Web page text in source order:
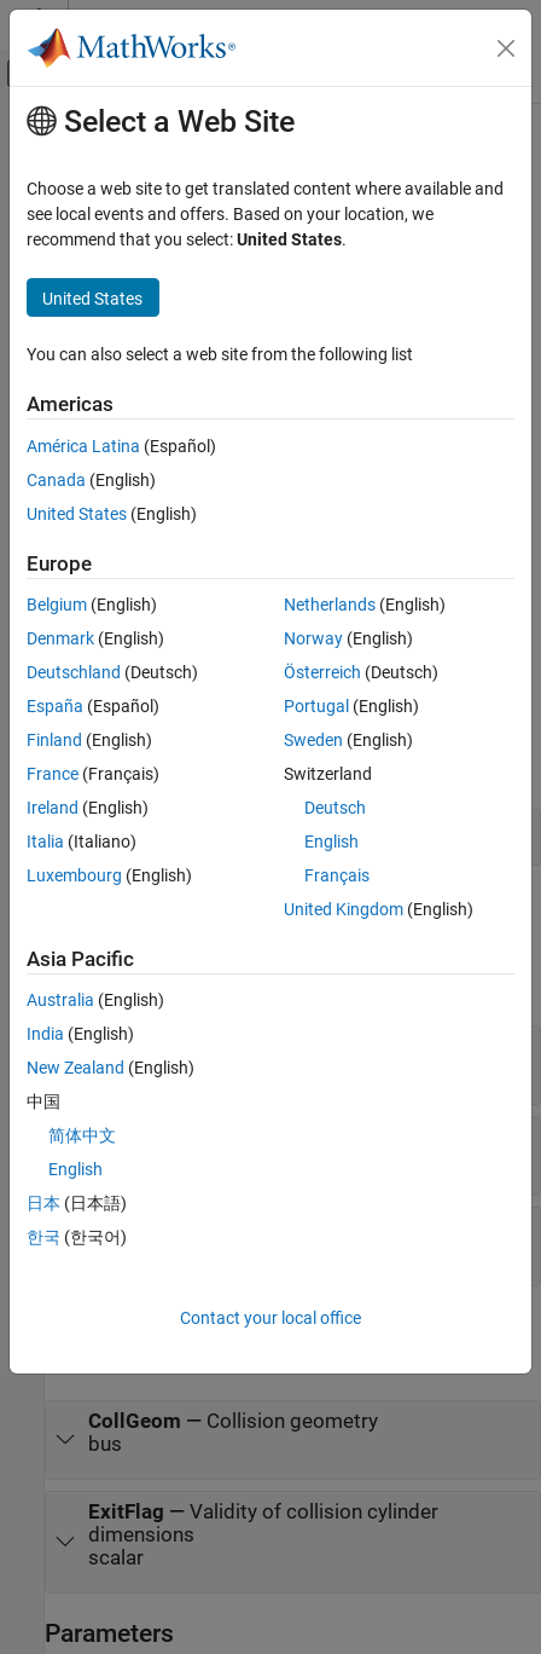
Skip to content
Off-Canvas Navigation Menu Toggle
Documentation Home
Robotics System Toolbox
Collision Detection
Collision Cylinder
Description
Ports
Parameters
More About
Extended Capabilities
See Also
Main Content
Collision Cylinder
Create cylinder collision geometry
Since R2025a
Libraries:
Toolbox / Collision
Description
that is axis-aligned with the
-axis of its body-fixed frame and has
the origin of the body-fixed frame at the center of the cylinder.
Examples
expand all
Check Collisions Between Geometries
Input
Radius
scalar
Length
scalar
Pose
matrix
CollGeom — Collision geometry
bus
ExitFlag — Validity of collision cylinder
dimensions
scalar
Parameters
Select a Web Site
Choose a web site to get translated content where available and
see local events and offers. Based on your location, we
recommend that you select:United States.
United States
You can also select a web site from the following list
Americas
América Latina (Español)
Canada (English)
United States (English)
Europe
Belgium (English)
Denmark (English)
Deutschland (Deutsch)
España (Español)
Finland (English)
France (Français)
Ireland (English)
Italia (Italiano)
Luxembourg (English)
Netherlands(English)
Norway(English)
Österreich (Deutsch)
Portugal (English)
Sweden (English)
Switzerland
Deutsch
English
Français
United Kingdom(English)
Asia Pacific
Australia (English)
India (English)
New Zealand (English)
中国
简体中文
English
日本 (日本語)
한국 (한국어)
Contact your local office